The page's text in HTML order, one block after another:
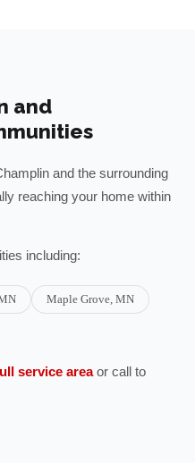
and
and the surrounding
reaching your home within
including:
Maple Grove, MN
service area or call to